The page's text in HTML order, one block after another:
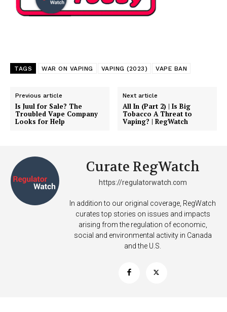
TAGS WAR ON VAPING VAPING (2023) VAPE BAN
Previous article
Is Juul for Sale? The
Troubled Vape Company
Looks for Help
Next article
All In (Part 2) | Is Big
Tobacco A Threat to
Vaping? | RegWatch
Curate RegWatch
https://regulatorwatch.com
In addition to our original coverage, RegWatch
curates top stories on issues and impacts
arising from the regulation of economic,
social and environmental activity in Canada
and the U.S.